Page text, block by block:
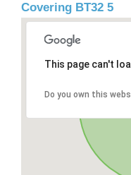
Covering BT32 5
This page can't
Do you own this